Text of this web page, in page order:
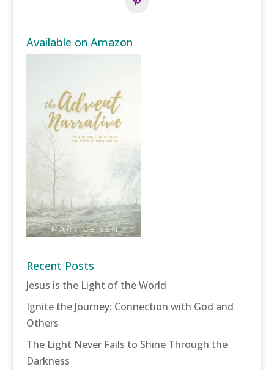
Available on Amazon
Recent Posts
Jesus is the Light of the World
Ignite the Journey: Connection with God and
Others
The Light Never Fails to Shine Through the
Darkness